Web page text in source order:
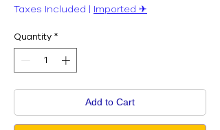
Taxes Included | Imported ✈︎
Quantity *
Add to Cart